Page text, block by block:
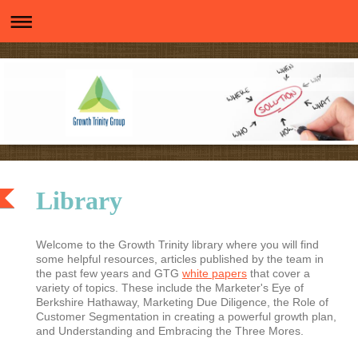
Library
Welcome to the Growth Trinity library where you will find
some helpful resources, articles published by the team in
the past few years and GTG white papers that cover a
variety of topics. These include the Marketer's Eye of
Berkshire Hathaway, Marketing Due Diligence, the Role of
Customer Segmentation in creating a powerful growth plan,
and Understanding and Embracing the Three Mores.